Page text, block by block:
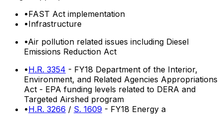
•FAST Act implementation
•Infrastructure
•Air pollution related issues including Diesel
Emissions Reduction Act
•H.R. 3354 - FY18 Department of the Interior,
Environment, and Related Agencies Appropriations
Act - EPA funding levels related to DERA and
Targeted Airshed program
•H.R. 3266 / S. 1609 - FY18 Energy a